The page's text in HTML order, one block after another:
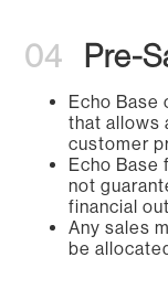
04 Pre-
Echo Base
that allows
customer
Echo Base
not
financial
Any sales
be